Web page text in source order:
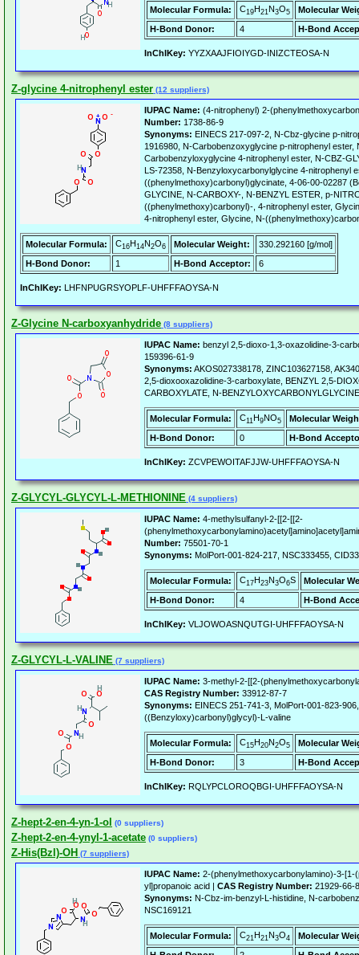
Molecular Formula: C19H21N3O5
Molecular
H-Bond Donor:
4 H-Bond
InChIKey: YYZXAAJFIOIYGD-INIZCTEOSA-N
Z-glycine 4-nitrophenyl ester (12 suppliers)
IUPAC Name: (4-nitrophenyl) 2-
Number: 1738-86-9
Synonyms: EINECS 217-097-2, N-Cbz-glycine p-
1916980, N-Carbobenzoxyglycine p-nitrophenyl ester,
Carbobenzyloxyglycine 4-nitrophenyl ester, N-CBZ-
LS-72358, N-Benzyloxycarbonylglycine 4-nitrophenyl
((phenylmethoxy)carbonyl)glycinate, 4-06-00-02287
GLYCINE, N-CARBOXY-, N-BENZYL ESTER, p-
((phenylmethoxy)carbonyl)-, 4-nitrophenyl ester,
4-nitrophenyl ester, Glycine, N-
Molecular Formula: C16H14N2O6 Molecular Weight:
330.292160 [g/mol]
H-Bond Donor:
1 H-Bond Acceptor: 6
InChIKey: LHFNPUGRSYOPLF-UHFFFAOYSA-N
Z-Glycine N-carboxyanhydride (8 suppliers)
IUPAC Name: benzyl 2,5-dioxo-1,3-oxazolidine-3-
159396-61-9
Synonyms: AKOS027338178, ZINC103627158,
2,5-dioxooxazolidine-3-carboxylate, BENZYL 2,5-
CARBOXYLATE, N-
Molecular Formula: C11H9NO5
Molecular
H-Bond Donor:
0 H-Bond
InChIKey: ZCVPEWOITAFJJW-UHFFFAOYSA-N
Z-GLYCYL-GLYCYL-L-METHIONINE (4 suppliers)
IUPAC Name: 4-methylsulfanyl-2-[[2-[[2-
Number: 75501-70-1
Synonyms: MolPort-001-824-217, NSC333455,
Molecular Formula: C17H23N3O6S
Molecular
H-Bond Donor:
4 H-Bond
InChIKey: VLJOWOASNQUTGI-UHFFFAOYSA-N
Z-GLYCYL-L-VALINE (7 suppliers)
IUPAC Name: 3-methyl-2-[[2-
CAS Registry Number: 33912-87-7
Synonyms: EINECS 251-741-3, MolPort-001-823-
((Benzyloxy)carbonyl)glycyl)-L-valine
Molecular Formula: C15H20N2O5
Molecular
H-Bond Donor:
3 H-Bond
InChIKey: RQLYPCLOROQBGI-UHFFFAOYSA-N
Z-hept-2-en-4-yn-1-ol (0 suppliers)
Z-hept-2-en-4-ynyl-1-acetate (0 suppliers)
Z-His(Bzl)-OH (7 suppliers)
IUPAC Name: 2-(phenylmethoxycarbonylamino)-3-[1-
yl]propanoic acid | CAS Registry Number: 21929-66-8
Synonyms: N-Cbz-im-benzyl-L-histidine, N-
NSC169121
Molecular Formula: C21H21N3O4
Molecular